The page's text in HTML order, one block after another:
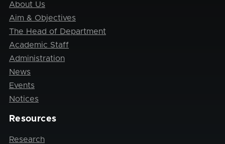
About Us
Aim & Objectives
The Head of Department
Academic Staff
Administration
News
Events
Notices
Resources
Research